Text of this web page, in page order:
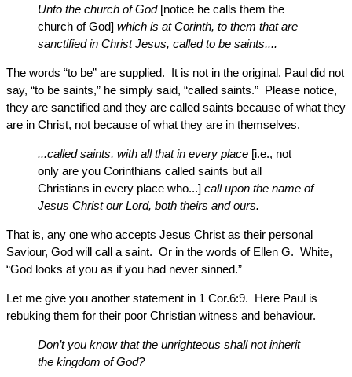
Unto the church of God [notice he calls them the
church of God] which is at Corinth, to them that are
sanctified in Christ Jesus, called to be saints,...
The words “to be” are supplied. It is not in the original. Paul did not
say, “to be saints,” he simply said, “called saints.” Please notice,
they are sanctified and they are called saints because of what they
are in Christ, not because of what they are in themselves.
...called saints, with all that in every place [i.e., not
only are you Corinthians called saints but all
Christians in every place who...] call upon the name of
Jesus Christ our Lord, both theirs and ours.
That is, any one who accepts Jesus Christ as their personal
Saviour, God will call a saint. Or in the words of Ellen G. White,
“God looks at you as if you had never sinned.”
Let me give you another statement in 1 Cor.6:9. Here Paul is
rebuking them for their poor Christian witness and behaviour.
Don’t you know that the unrighteous shall not inherit
the kingdom of God?